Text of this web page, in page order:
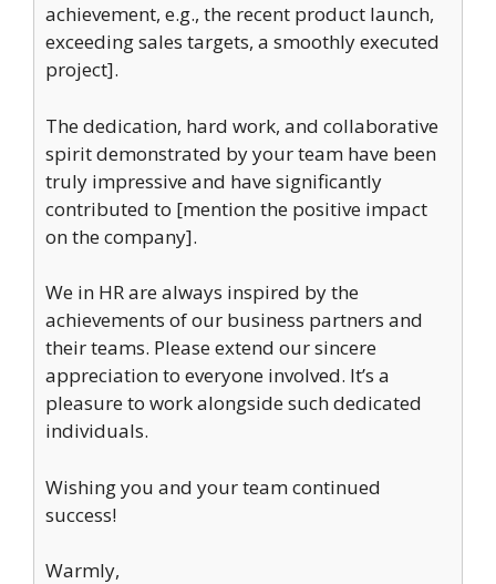
achievement, e.g., the recent product launch,
exceeding sales targets, a smoothly executed
project].
The dedication, hard work, and collaborative
spirit demonstrated by your team have been
truly impressive and have significantly
contributed to [mention the positive impact
on the company].
We in HR are always inspired by the
achievements of our business partners and
their teams. Please extend our sincere
appreciation to everyone involved. It’s a
pleasure to work alongside such dedicated
individuals.
Wishing you and your team continued
success!
Warmly,